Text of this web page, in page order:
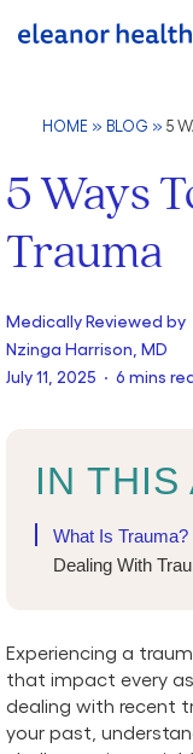
HOME » BLOG » 5
5 Ways
Trauma
Medically Reviewed by
Nzinga Harrison, MD
July 11, 2025 · 6 mins
IN THIS
What Is Trauma?
Dealing With
Experiencing a
that impact every
dealing with recent
your past,